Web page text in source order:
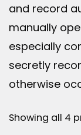
and record
manually
especially
secretly
otherwise
Showing all 4